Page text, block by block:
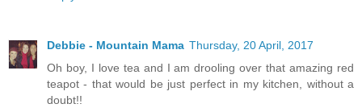
Debbie - Mountain Mama Thursday, 20 April, 2017
Oh boy, I love tea and I am drooling over that amazing red
teapot - that would be just perfect in my kitchen, without a
doubt!!